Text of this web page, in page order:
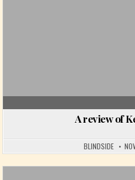
A review of
BLINDSIDE